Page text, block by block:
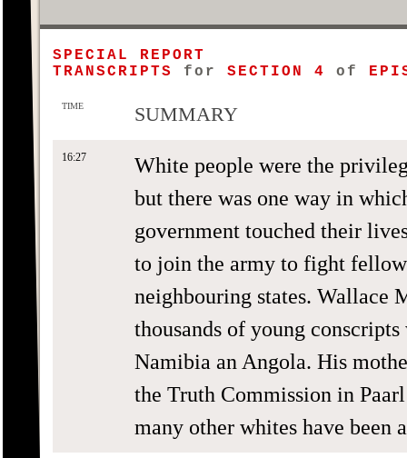
SPECIAL REPORT
TRANSCRIPTS for SECTION 4 of
TIME SUMMARY
16:27
White people were the
but there was one way in
government touched their
to join the army to fight
neighbouring states. Wallace
thousands of young
Namibia an Angola. His
the Truth Commission in
many other whites have been